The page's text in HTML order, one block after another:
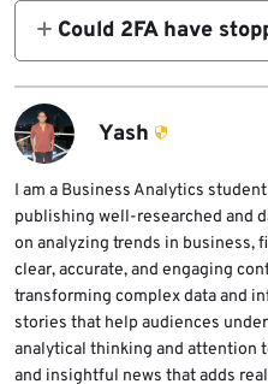
and
axios@0.30.4
.
in Axios code. The
compromised
malicious
publishing.
Could 2FA have
Not necessarily. The
up reporting said the
the compromised
active sessions, which
that depend on
Yash
I am a Business Analytics
publishing well-researched and
on analyzing trends in business,
clear, accurate, and engaging
transforming complex data and
stories that help audiences
analytical thinking and attention
and insightful news that adds